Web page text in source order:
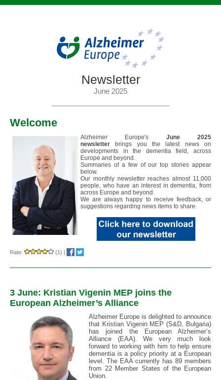
Newsletter
June 2025
Welcome
Alzheimer Europe's June2025
newsletter
brings you the latest news on
developments in the dementia field, across
Europe and beyond.
Summaries of a few of our top stories appear
below.
Our monthly newsletter reaches almost 11,000
people, who have an interest in dementia, from
across Europe and beyond.
We are always happy to receive feedback, or
suggestions regarding news items to share.
Rate: (1) |
3 June: Kristian Vigenin MEP joins the
European Alzheimer’s Alliance
Alzheimer Europe is delighted to announce
that Kristian Vigenin MEP (S&D, Bulgaria)
has joined the European Alzheimer’s
Alliance (EAA). We very much look
forward to working with him to help ensure
dementia is a policy priority at a European
level. The EAA currently has 89 members
from 22 Member States of the European
Union.